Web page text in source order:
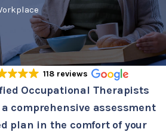
118 reviews
Occupational Therapists
comprehensive assessment
plan in the comfort of your